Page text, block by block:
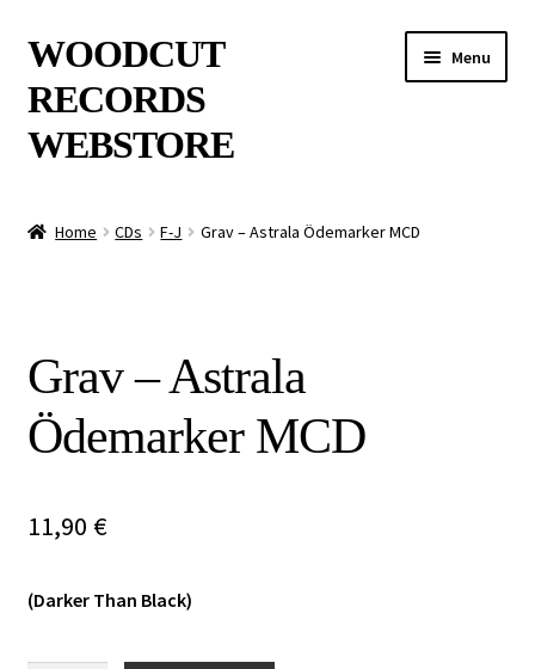
Skip
to
navigation
Skip
to
content
WOODCUT
RECORDS
WEBSTORE
Menu
Special Offers
Releases
CDs
Home CDs F-J Grav – Astrala Ödemarker MCD
Grav – Astrala
Ödemarker MCD
11,90 €
(Darker Than Black)